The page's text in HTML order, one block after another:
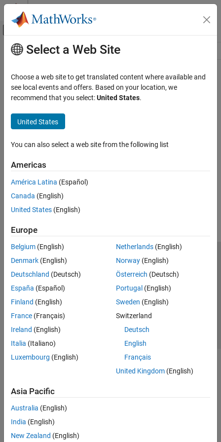
Skip to content
Off-Canvas Navigation Menu Toggle
Resource
Main Content
Select a Web Site
Choose a web site to get translated content where available and
see local events and offers. Based on your location, we
recommend that you select:United States.
United States
You can also select a web site from the following list
Americas
América Latina (Español)
Canada (English)
United States (English)
Europe
Belgium (English)
Denmark (English)
Deutschland (Deutsch)
España (Español)
Finland (English)
France (Français)
Ireland (English)
Italia (Italiano)
Luxembourg (English)
Netherlands(English)
Norway(English)
Österreich (Deutsch)
Portugal (English)
Sweden (English)
Switzerland
Deutsch
English
Français
United Kingdom(English)
Asia Pacific
Australia (English)
India (English)
New Zealand (English)
Trust Center Trademarks Privacy Policy
Preventing Piracy
Application Status
© 1994-2026 The MathWorks, Inc.